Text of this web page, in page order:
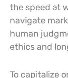
the speed at
navigate
human
ethics and
To capitalize